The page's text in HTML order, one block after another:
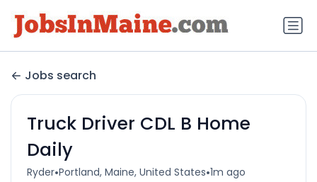
Jobs search
Truck Driver CDL B Home
Daily
Ryder•Portland, Maine, United States•1m ago